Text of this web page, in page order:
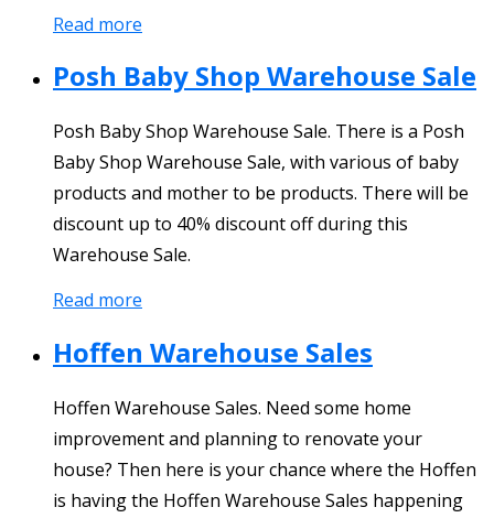
Read more
Posh Baby Shop Warehouse Sale
Posh Baby Shop Warehouse Sale. There is a Posh
Baby Shop Warehouse Sale, with various of baby
products and mother to be products. There will be
discount up to 40% discount off during this
Warehouse Sale.
Read more
Hoffen Warehouse Sales
Hoffen Warehouse Sales. Need some home
improvement and planning to renovate your
house? Then here is your chance where the Hoffen
is having the Hoffen Warehouse Sales happening